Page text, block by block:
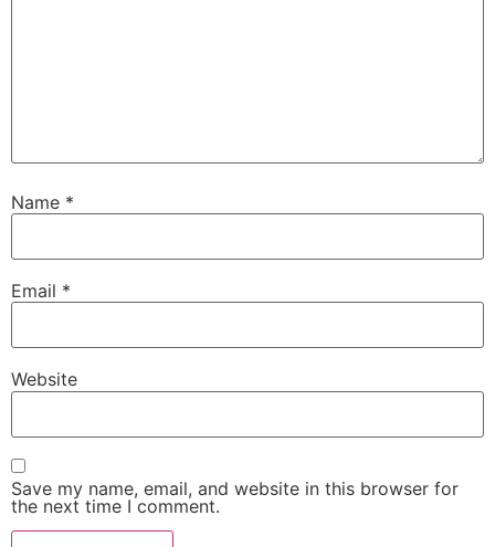
Name *
Email *
Website
Save my name, email, and website in this browser for
the next time I comment.